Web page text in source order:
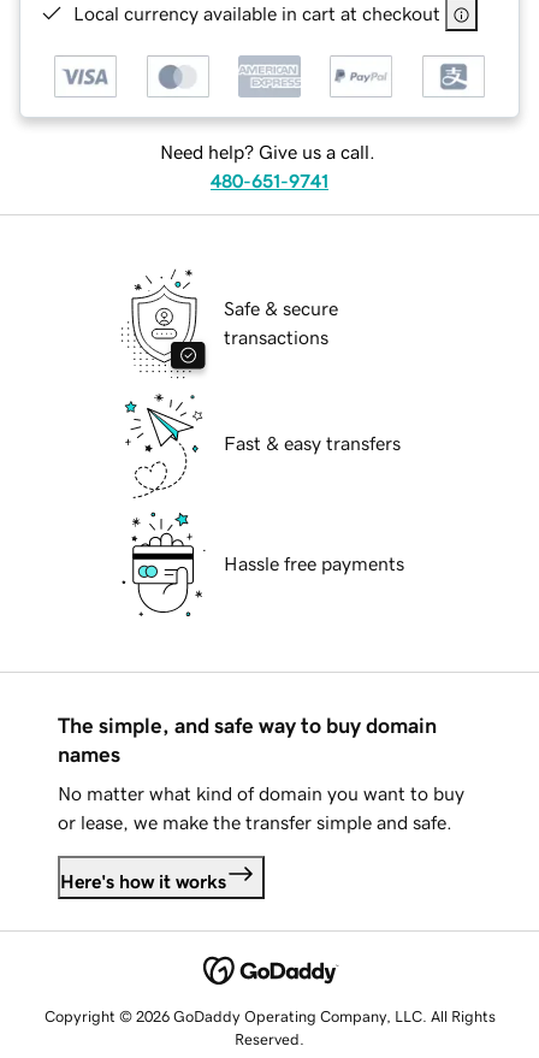
Local currency available in cart at checkout
Need help? Give us a call.
480-651-9741
Safe & secure
transactions
Fast & easy transfers
Hassle free payments
The simple, and safe way to buy domain
names
No matter what kind of domain you want to buy
or lease, we make the transfer simple and safe.
Here's how it works
Copyright © 2026 GoDaddy Operating Company, LLC. All Rights
Reserved.